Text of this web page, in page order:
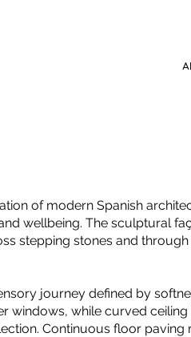
of modern Spanish
wellbeing. The sculptural
stepping stones and
journey defined by
windows, while curved
Continuous floor